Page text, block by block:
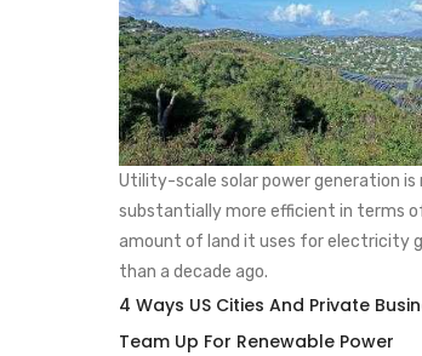
Utility-scale solar power generation is
substantially more efficient in terms
amount of land it uses for electricity
than a decade ago.
4 Ways US Cities And Private
Team Up For Renewable Power